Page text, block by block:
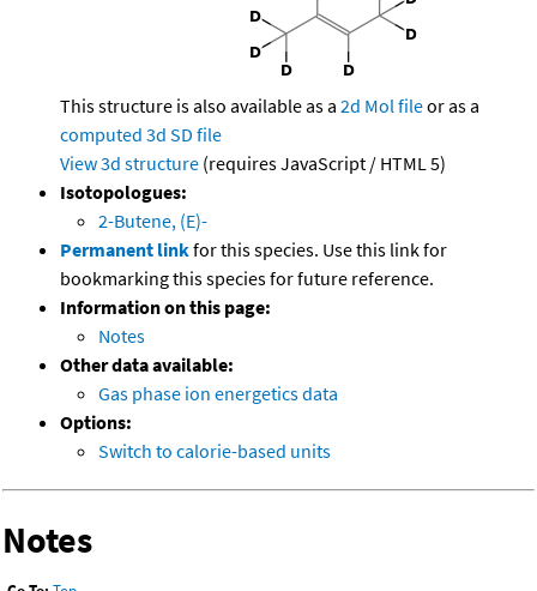
This structure is also available as a 2d Mol fileor as a
computed 3d SD file
View 3d structure (requires JavaScript / HTML 5)
Isotopologues:
2-Butene, (E)-
Permanent linkfor this species. Use this link for
bookmarking this species for future reference.
Information on this page:
Notes
Other data available:
Gas phase ion energetics data
Options:
Switch to calorie-based units
Notes